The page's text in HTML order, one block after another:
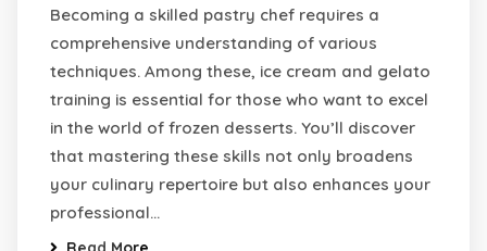
Becoming a skilled pastry chef requires a
comprehensive understanding of various
techniques. Among these, ice cream and gelato
training is essential for those who want to excel
in the world of frozen desserts. You’ll discover
that mastering these skills not only broadens
your culinary repertoire but also enhances your
professional…